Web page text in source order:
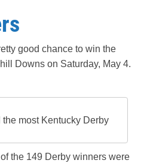
good chance to win the
Downs on Saturday, May 4.
most Kentucky Derby
the 149 Derby winners were